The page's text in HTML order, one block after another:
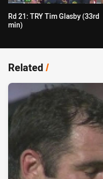
Rd 21: TRY Tim Glasby (33rd
min)
Related/